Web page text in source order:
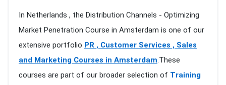
In Netherlands , the Distribution Channels - Optimizing
Market Penetration Course in Amsterdam is one of our
extensive portfolio PR , Customer Services , Sales
and Marketing Courses in Amsterdam.These
courses are part of our broader selection of Training